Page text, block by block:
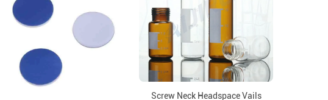
Screw Neck Headspace Vails